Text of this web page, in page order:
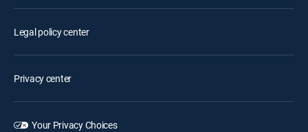
Legal policy center
Privacy center
Your Privacy Choices